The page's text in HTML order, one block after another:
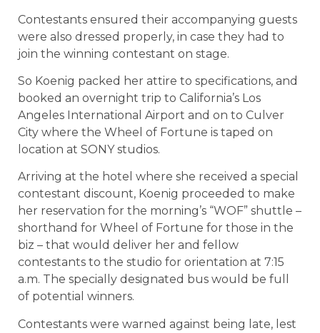
Contestants ensured their accompanying guests
were also dressed properly, in case they had to
join the winning contestant on stage.
So Koenig packed her attire to specifications, and
booked an overnight trip to California’s Los
Angeles International Airport and on to Culver
City where the Wheel of Fortune is taped on
location at SONY studios.
Arriving at the hotel where she received a special
contestant discount, Koenig proceeded to make
her reservation for the morning’s “WOF” shuttle –
shorthand for Wheel of Fortune for those in the
biz – that would deliver her and fellow
contestants to the studio for orientation at 7:15
a.m. The specially designated bus would be full
of potential winners.
Contestants were warned against being late, lest